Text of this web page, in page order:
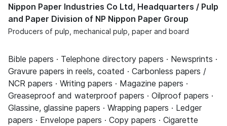
Nippon Paper Industries Co Ltd, Headquarters / Pulp
and Paper Division of NP Nippon Paper Group
Producers of pulp, mechanical pulp, paper and board
Bible papers · Telephone directory papers · Newsprints ·
Gravure papers in reels, coated · Carbonless papers /
NCR papers · Writing papers · Magazine papers ·
Greaseproof and waterproof papers · Oilproof papers ·
Glassine, glassine papers · Wrapping papers · Ledger
papers · Envelope papers · Copy papers · Cigarette